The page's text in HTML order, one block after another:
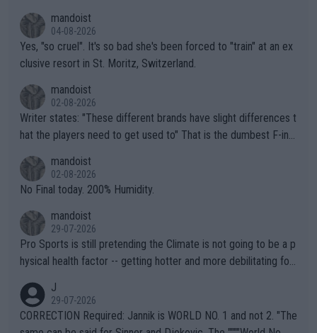
mandoist
04-08-2026
Yes, "so cruel". It's so bad she's been forced to "train" at an ex
clusive resort in St. Moritz, Switzerland.
mandoist
02-08-2026
Writer states: "These different brands have slight differences t
hat the players need to get used to" That is the dumbest F-ing
n) telling the World's Top Players they are, essentially, full of sh
it.
mandoist
02-08-2026
No Final today. 200% Humidity.
mandoist
29-07-2026
Pro Sports is still pretending the Climate is not going to be a p
hysical health factor -- getting hotter and more debilitating for
g to" get hotter... IT IS ALREADY HERE!! Sport governing bodi
es and venues are -- and have been -- disregarding the warning
s regarding the Future temperatures when it comes to outdoo
J
29-07-2026
CORRECTION Required: Jannik is WORLD NO. 1 and not 2. "The